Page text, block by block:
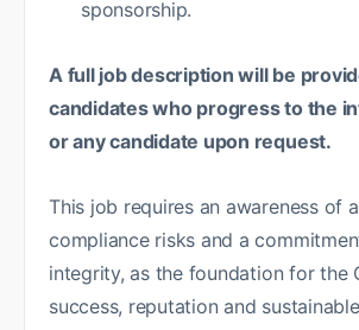
sponsorship.
A full job description will be
candidates who progress to the
or any candidate upon request.
This job requires an awareness of
compliance risks and a
integrity, as the foundation for the
success, reputation and